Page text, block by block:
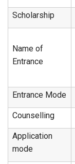
Scholarship
Name of
Entrance
Entrance Mode
Counselling
Application
mode